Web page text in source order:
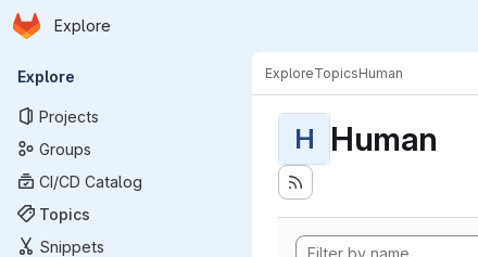
Skip to main content
Homepage
Explore
Primary navigation
Explore
Projects
Groups
CI/CD Catalog
Topics
Snippets
ExploreTopicsHuman
H Human